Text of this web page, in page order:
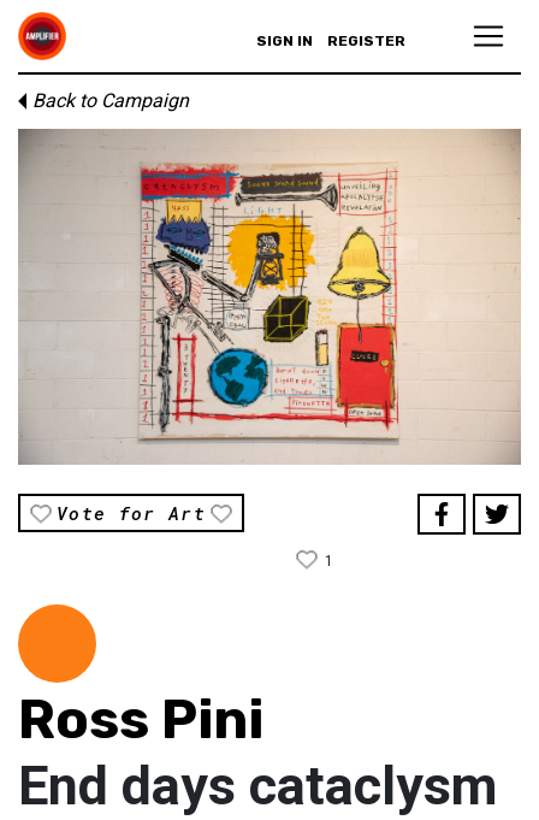
SIGN IN REGISTER
Back to Campaign
Vote for Art
1
Ross Pini
End days cataclysm